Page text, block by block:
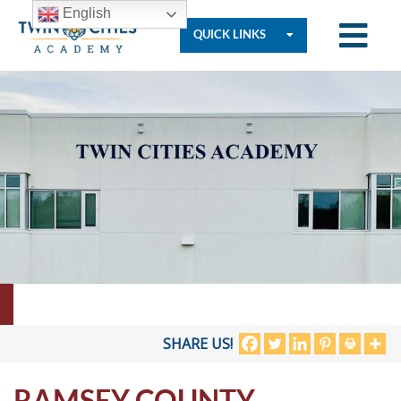
QUICK LINKS
SHARE US!
We
Are
Student
English